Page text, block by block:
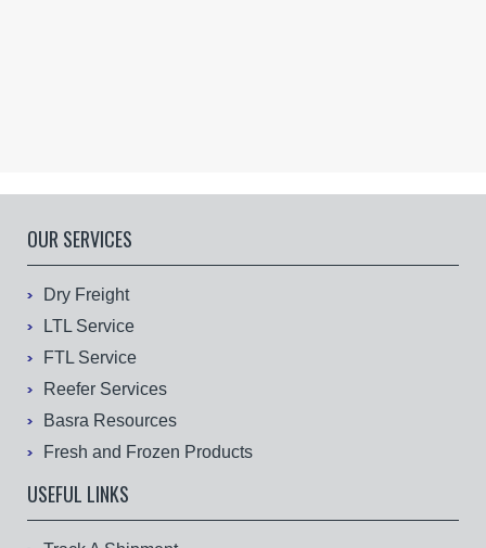
OUR SERVICES
Dry Freight
LTL Service
FTL Service
Reefer Services
Basra Resources
Fresh and Frozen Products
USEFUL LINKS